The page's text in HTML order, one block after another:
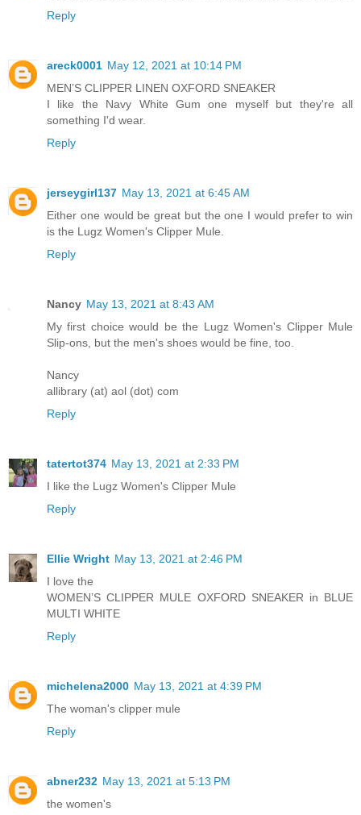
Reply
areck0001 May 12, 2021 at 10:14 PM
MEN’S CLIPPER LINEN OXFORD SNEAKER
I like the Navy White Gum one myself but they're all
something I'd wear.
Reply
jerseygirl137 May 13, 2021 at 6:45 AM
Either one would be great but the one I would prefer to win
is the Lugz Women's Clipper Mule.
Reply
Nancy May 13, 2021 at 8:43 AM
My first choice would be the Lugz Women's Clipper Mule
Slip-ons, but the men's shoes would be fine, too.
Nancy
allibrary (at) aol (dot) com
Reply
tatertot374 May 13, 2021 at 2:33 PM
I like the Lugz Women's Clipper Mule
Reply
Ellie Wright May 13, 2021 at 2:46 PM
I love the
WOMEN’S CLIPPER MULE OXFORD SNEAKER in BLUE
MULTI WHITE
Reply
michelena2000 May 13, 2021 at 4:39 PM
The woman's clipper mule
Reply
abner232 May 13, 2021 at 5:13 PM
the women's